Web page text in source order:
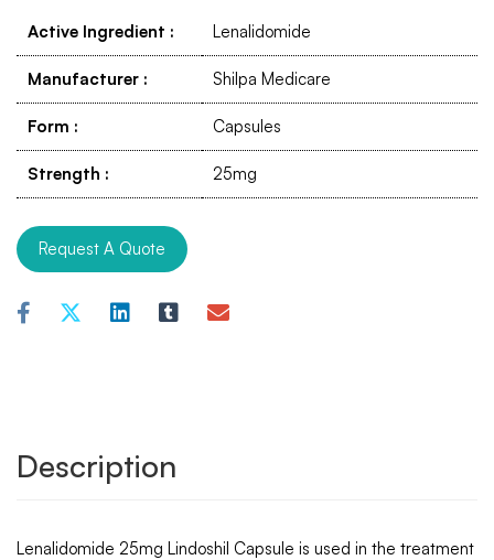
Active Ingredient : Lenalidomide
Manufacturer : Shilpa Medicare
Form : Capsules
Strength : 25mg
Request A Quote
Description
Lenalidomide 25mg Lindoshil Capsule is used in the treatment